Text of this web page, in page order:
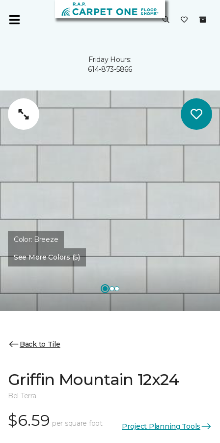
Friday Hours:
614-873-5866
Color: Breeze
See More Colors (5)
Back to Tile
Griffin Mountain 12x24
Bel Terra
$6.59 per square foot Project Planning Tools